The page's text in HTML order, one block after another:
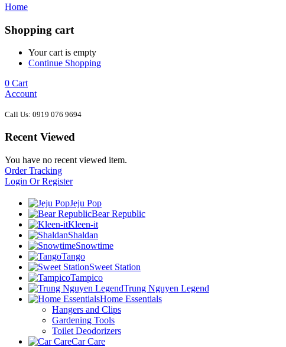
Home
Shopping cart
Your cart is empty
Continue Shopping
0 Cart
Account
Call Us: 0919 076 9694
Recent Viewed
You have no recent viewed item.
Order Tracking
Login Or Register
Jeju Pop
Bear Republic
Kleen-it
Shaldan
Snowtime
Tango
Sweet Station
Tampico
Trung Nguyen Legend
Home Essentials
Hangers and Clips
Gardening Tools
Toilet Deodorizers
Car Care